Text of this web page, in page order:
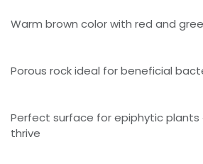
Warm brown color with red and
Porous rock ideal for beneficial
Perfect surface for epiphytic
thrive